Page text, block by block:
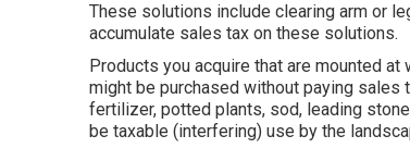
These solutions include clearing arm or
accumulate sales tax on these solutions.
Products you acquire that are mounted
might be purchased without paying
fertilizer, potted plants, sod, leading
be taxable (interfering) use by the